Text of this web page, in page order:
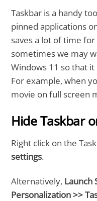
Taskbar is a handy
pinned applications
saves a lot of time
sometimes we may
Windows 11 so that it
For example, when
movie on full screen
Hide Taskbar
Right click on the
settings.
Alternatively, Launch
Personalization >>